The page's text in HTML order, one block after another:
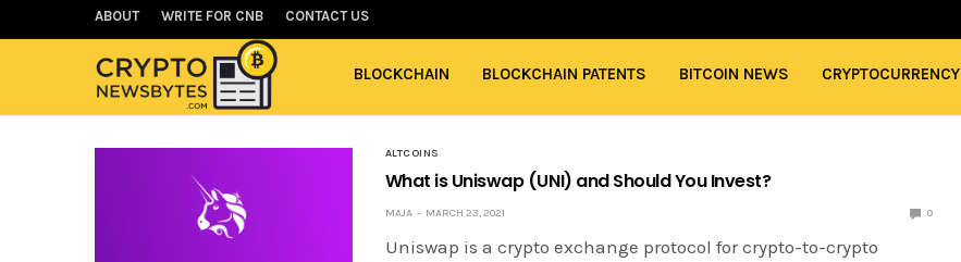
ABOUT WRITE FOR CNB CONTACT US
BLOCKCHAIN BLOCKCHAIN PATENTS BITCOIN NEWS CRYPTOCURRENCY
ALTCOINS
What is Uniswap (UNI) and Should You Invest?
MAJA MARCH 23, 2021 0
Uniswap is a crypto exchange protocol for crypto-to-crypto